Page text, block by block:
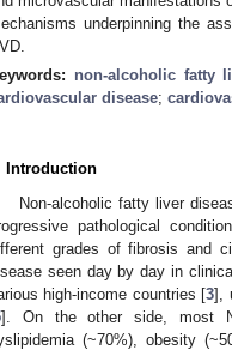
underpinning the
non-alcoholic fatty
disease;
Introduction
Non-alcoholic fatty liver
pathological
grades of fibrosis and
seen day by day in
high-income countries [3],
]. On the other side, most
(~70%), obesity